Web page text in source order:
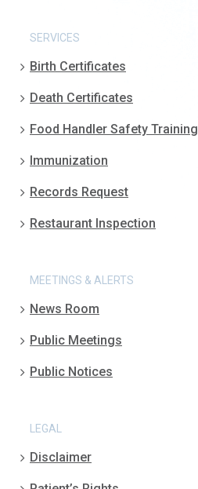
SERVICES
Birth Certificates
Death Certificates
Food Handler Safety Training
Immunization
Records Request
Restaurant Inspection
MEETINGS & ALERTS
News Room
Public Meetings
Public Notices
LEGAL
Disclaimer